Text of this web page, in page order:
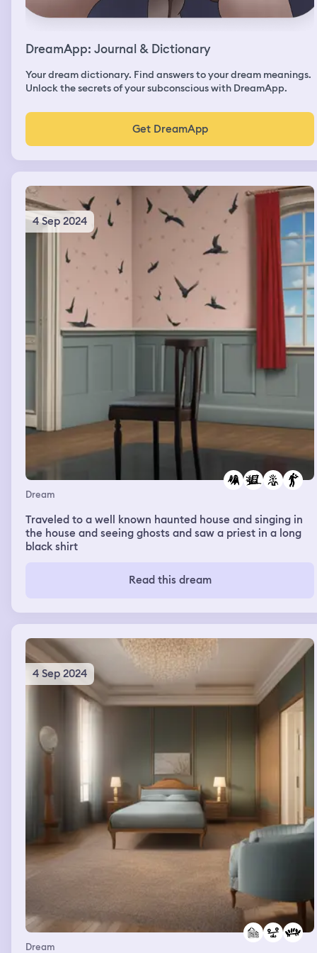
DreamApp: Journal & Dictionary
Your dream dictionary. Find answers to your dream meanings.
Unlock the secrets of your subconscious with DreamApp.
Get DreamApp
4 Sep 2024
Dream
Traveled to a well known haunted house and singing in
the house and seeing ghosts and saw a priest in a long
black shirt
Read this dream
4 Sep 2024
Dream